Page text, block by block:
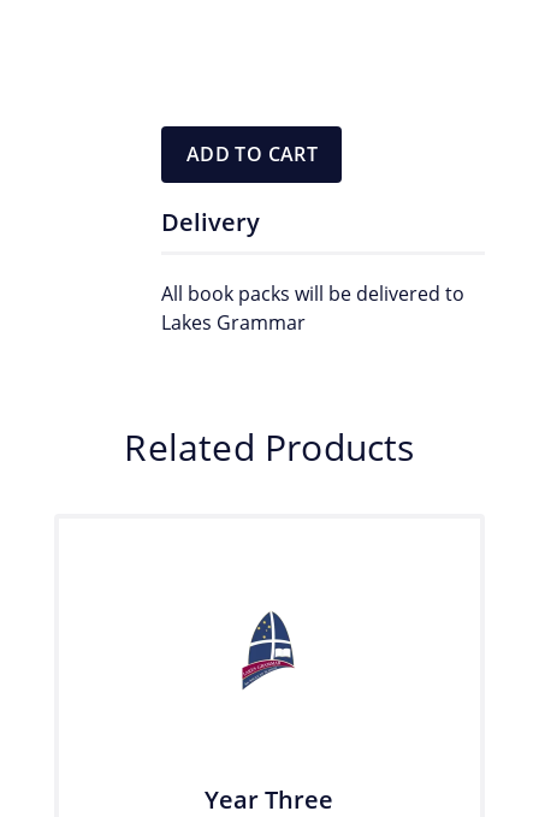
ADD TO CART
Delivery
All book packs will be delivered to
Lakes Grammar
Related Products
Year Three